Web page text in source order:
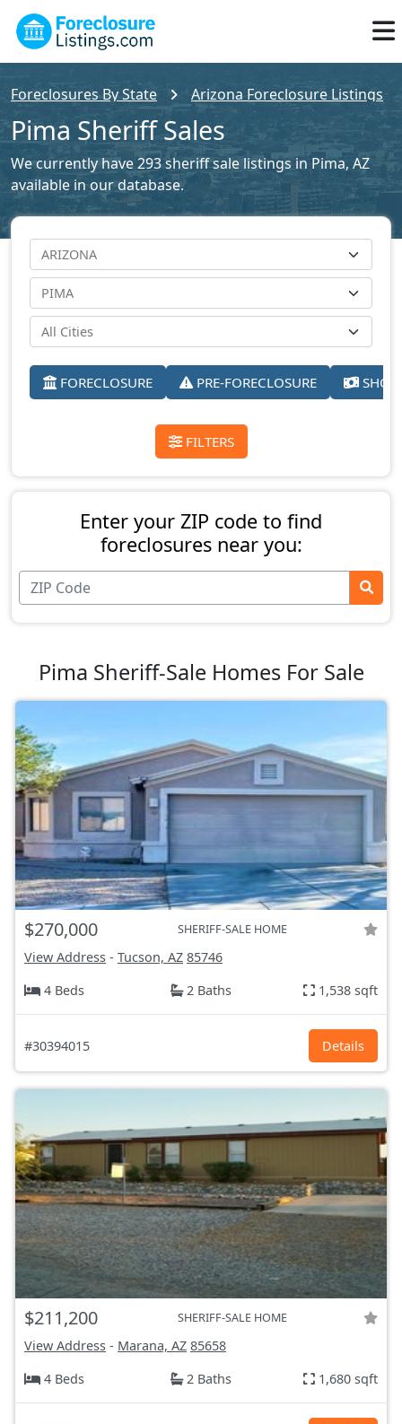
Foreclosures By State Arizona Foreclosure Listings
Pima Sheriff Sales
We currently have 293 sheriff sale listings in Pima, AZ
available in our database.
FORECLOSURE PRE-FORECLOSURE
FILTERS
Enter your ZIP code to find
foreclosures near you:
Pima Sheriff-Sale Homes For Sale
$270,000 SHERIFF-SALE HOME
View Address - Tucson, AZ 85746
4 Beds
2 Baths 1,538 sqft
#30394015 Details
$211,200 SHERIFF-SALE HOME
View Address - Marana, AZ 85658
4 Beds
2 Baths 1,680 sqft